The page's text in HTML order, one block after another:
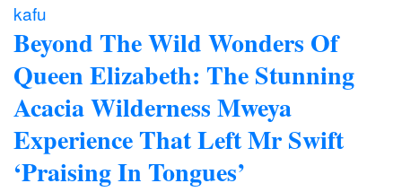
kafu
Beyond The Wild Wonders Of
Queen Elizabeth: The Stunning
Acacia Wilderness Mweya
Experience That Left Mr Swift
‘Praising In Tongues’